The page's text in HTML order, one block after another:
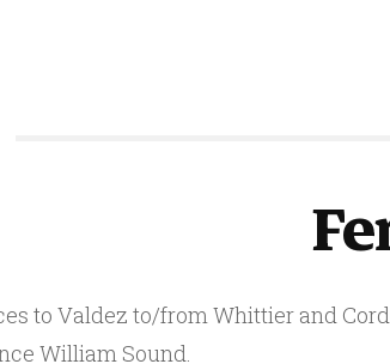
to Valdez to/from Whittier and
William Sound.